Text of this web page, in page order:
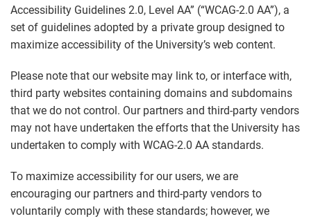
Accessibility Guidelines 2.0, Level AA” (“WCAG-2.0 AA”), a
set of guidelines adopted by a private group designed to
maximize accessibility of the University’s web content.
Please note that our website may link to, or interface with,
third party websites containing domains and subdomains
that we do not control. Our partners and third-party vendors
may not have undertaken the efforts that the University has
undertaken to comply with WCAG-2.0 AA standards.
To maximize accessibility for our users, we are
encouraging our partners and third-party vendors to
voluntarily comply with these standards; however, we